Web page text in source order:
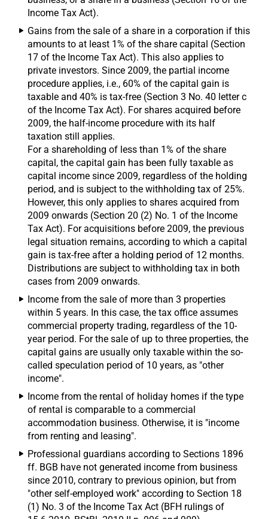
Income Tax Act).
Gains from the sale of a share in a corporation if this
amounts to at least 1% of the share capital (Section
17 of the Income Tax Act). This also applies to
private investors. Since 2009, the partial income
procedure applies, i.e., 60% of the capital gain is
taxable and 40% is tax-free (Section 3 No. 40 letter c
of the Income Tax Act). For shares acquired before
2009, the half-income procedure with its half
taxation still applies.
For a shareholding of less than 1% of the share
capital, the capital gain has been fully taxable as
capital income since 2009, regardless of the holding
period, and is subject to the withholding tax of 25%.
However, this only applies to shares acquired from
2009 onwards (Section 20 (2) No. 1 of the Income
Tax Act). For acquisitions before 2009, the previous
legal situation remains, according to which a capital
gain is tax-free after a holding period of 12 months.
Distributions are subject to withholding tax in both
cases from 2009 onwards.
Income from the sale of more than 3 properties
within 5 years. In this case, the tax office assumes
commercial property trading, regardless of the 10-
year period. For the sale of up to three properties, the
capital gains are usually only taxable within the so-
called speculation period of 10 years, as "other
income".
Income from the rental of holiday homes if the type
of rental is comparable to a commercial
accommodation business. Otherwise, it is "income
from renting and leasing".
Professional guardians according to Sections 1896
ff. BGB have not generated income from business
since 2010, contrary to previous opinion, but from
"other self-employed work" according to Section 18
(1) No. 3 of the Income Tax Act (BFH rulings of